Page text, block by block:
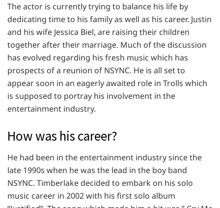
The actor is currently trying to balance his life by
dedicating time to his family as well as his career. Justin
and his wife Jessica Biel, are raising their children
together after their marriage. Much of the discussion
has evolved regarding his fresh music which has
prospects of a reunion of NSYNC. He is all set to
appear soon in an eagerly awaited role in Trolls which
is supposed to portray his involvement in the
entertainment industry.
How was his career?
He had been in the entertainment industry since the
late 1990s when he was the lead in the boy band
NSYNC. Timberlake decided to embark on his solo
music career in 2002 with his first solo album